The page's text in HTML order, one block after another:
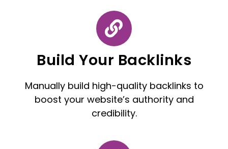
Build Your Backlinks
Manually build high-quality backlinks to
boost your website’s authority and
credibility.